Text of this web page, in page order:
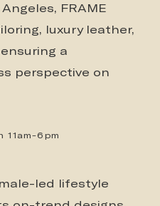
FRAME
luxury leather,
a
perspective on
11am-6pm
led lifestyle